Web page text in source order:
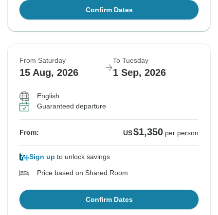
Confirm Dates
From Saturday
15 Aug, 2026
To Tuesday
1 Sep, 2026
English
Guaranteed departure
From: US$1,350 per person
Sign up to unlock savings
Price based on Shared Room
Confirm Dates